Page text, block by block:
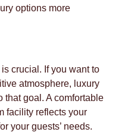
options more
crucial. If you want to
atmosphere, luxury
that goal. A comfortable
facility reflects your
your guests’ needs.